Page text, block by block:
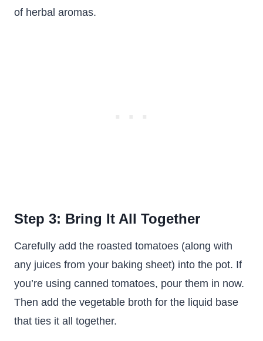
of herbal aromas.
Step 3: Bring It All Together
Carefully add the roasted tomatoes (along with
any juices from your baking sheet) into the pot. If
you’re using canned tomatoes, pour them in now.
Then add the vegetable broth for the liquid base
that ties it all together.